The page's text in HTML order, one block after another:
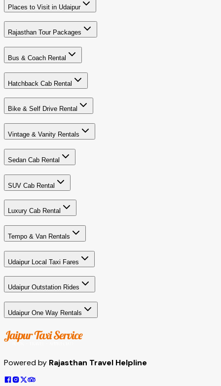
Places to Visit in Udaipur
Rajasthan Tour Packages
Bus & Coach Rental
Hatchback Cab Rental
Bike & Self Drive Rental
Vintage & Vanity Rentals
Sedan Cab Rental
SUV Cab Rental
Luxury Cab Rental
Tempo & Van Rentals
Udaipur Local Taxi Fares
Udaipur Outstation Rides
Udaipur One Way Rentals
Powered by Rajasthan Travel Helpline